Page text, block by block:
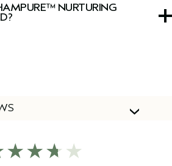
NURTURING